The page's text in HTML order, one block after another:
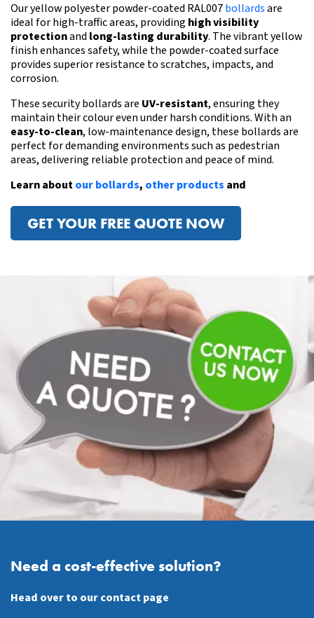
Our yellow polyester powder-coated RAL007bollardsare
ideal for high-traffic areas, providinghigh visibility
protectionandlong-lasting durability. The vibrant yellow
finish enhances safety, while the powder-coated surface
provides superior resistance to scratches, impacts, and
corrosion.
Thesesecurity bollardsare UV-resistant, ensuring they
maintain their colour even under harsh conditions. With an
easy-to-clean, low-maintenance design, these bollards are
perfect for demanding environmentssuch as pedestrian
areas, delivering reliable protection and peace of mind.
Learn aboutour bollards, other products and
GET YOUR FREE QUOTE NOW
Need a cost-effective solution?
Head over to our contact page